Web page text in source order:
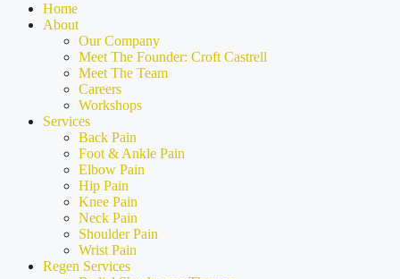
Home
About
Our Company
Meet The Founder: Croft Castrell
Meet The Team
Careers
Workshops
Services
Back Pain
Foot & Ankle Pain
Elbow Pain
Hip Pain
Knee Pain
Neck Pain
Shoulder Pain
Wrist Pain
Regen Services